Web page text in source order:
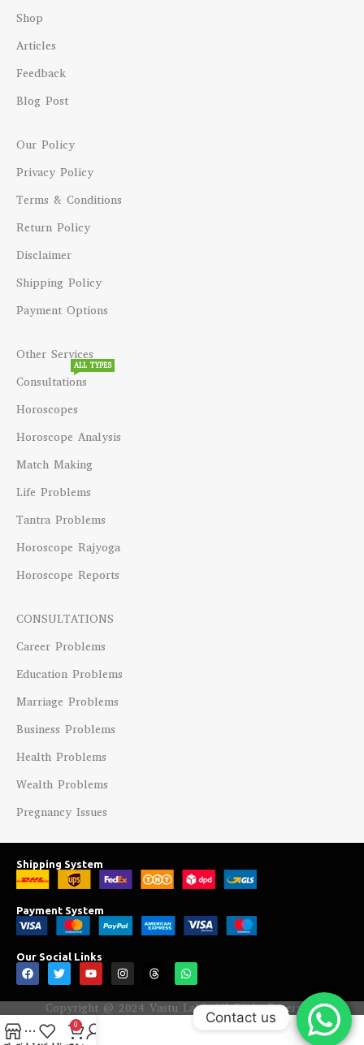
Shop
Articles
Feedback
Blog Post
Our Policy
Privacy Policy
Terms & Conditions
Return Policy
Disclaimer
Shipping Policy
Payment Options
Other Services
Consultations
ALL TYPES
Horoscopes
Horoscope Analysis
Match Making
Life Problems
Tantra Problems
Horoscope Rajyoga
Horoscope Reports
CONSULTATIONS
Career Problems
Education Problems
Marriage Problems
Business Problems
Health Problems
Wealth Problems
Pregnancy Issues
Shipping System
Payment System
Our Social Links
Copyright @ 2024 Vastu Labh All Right Reserved.
0 Contact us